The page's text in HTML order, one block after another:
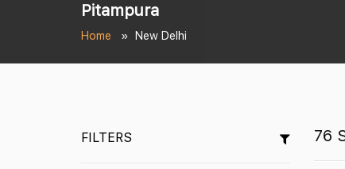
Pitampura
Home New Delhi
FILTERS 76